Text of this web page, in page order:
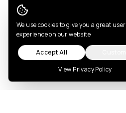
Post a comment
Cookie Consent
We use cookies to give you a great user
experience on our website
Accept All
View Privacy Policy